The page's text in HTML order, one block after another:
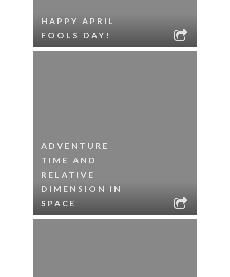
HAPPY APRIL
FOOLS DAY!
ADVENTURE
TIME AND
RELATIVE
DIMENSION IN
SPACE